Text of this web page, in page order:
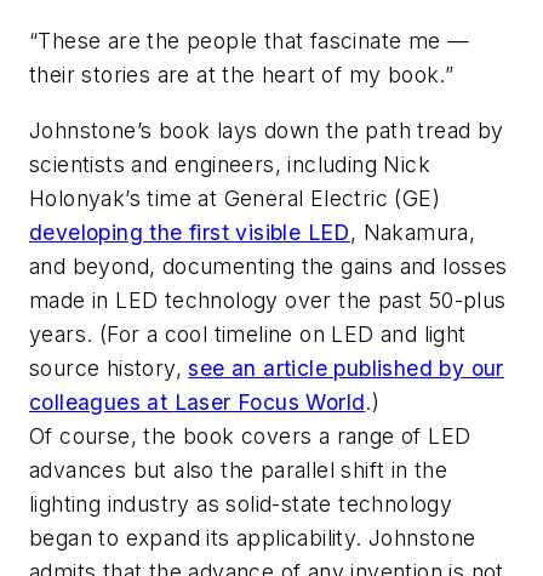
“These are the people that fascinate me —
their stories are at the heart of my book.”
Johnstone’s book lays down the path tread by
scientists and engineers, including Nick
Holonyak’s time at General Electric (GE)
developing the first visible LED, Nakamura,
and beyond, documenting the gains and losses
made in LED technology over the past 50-plus
years. (For a cool timeline on LED and light
source history,see an article published by our
colleagues at Laser Focus World.)
Of course, the book covers a range of LED
advances but also the parallel shift in the
lighting industry as solid-state technology
began to expand its applicability. Johnstone